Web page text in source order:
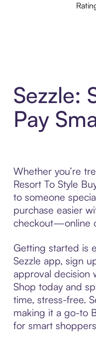
Sezzle:
Pay
Whether you’re
Resort To Style
to someone
purchase easier
checkout—online
Getting started is
Sezzle app, sign
approval decision
Shop today and
time, stress-free.
making it a go-to
for smart